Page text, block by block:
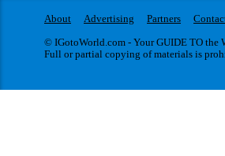
About Advertising Partners
© IGotoWorld.com - Your GUIDE TO the
Full or partial copying of materials is